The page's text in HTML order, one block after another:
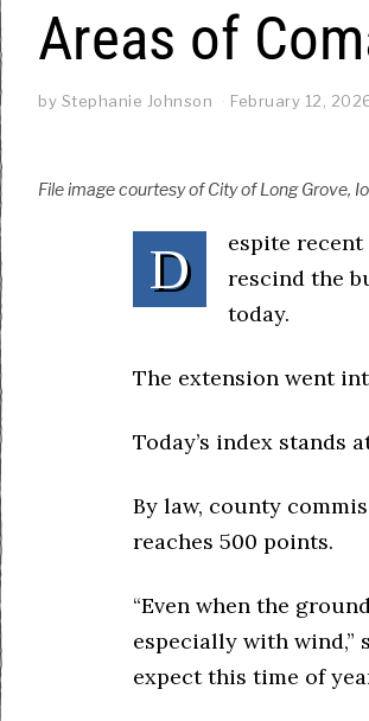
Areas of
by Stephanie Johnson February 12,
File image courtesy of City of Long Grove,
D
espite
rescind the
today.
The extension went
Today’s index stands
By law, county
reaches 500 points.
“Even when the
especially with wind,”
expect this time of